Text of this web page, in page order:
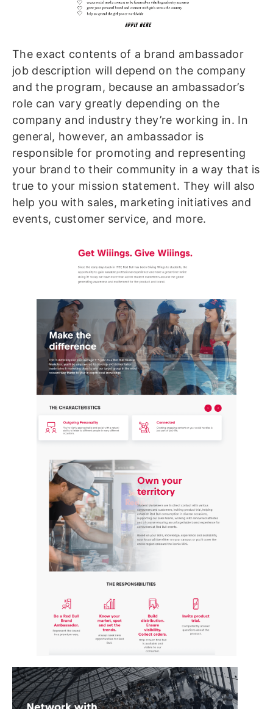
The exact contents of a brand ambassador
job description will depend on the company
and the program, because an ambassador’s
role can vary greatly depending on the
company and industry they’re working in. In
general, however, an ambassador is
responsible for promoting and representing
your brand to their community in a way that is
true to your mission statement. They will also
help you with sales, marketing initiatives and
events, customer service, and more.